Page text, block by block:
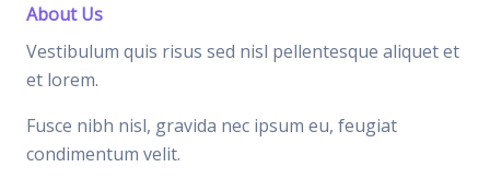
About Us
Vestibulum quis risus sed nisl pellentesque aliquet et
et lorem.
Fusce nibh nisl, gravida nec ipsum eu, feugiat
condimentum velit.